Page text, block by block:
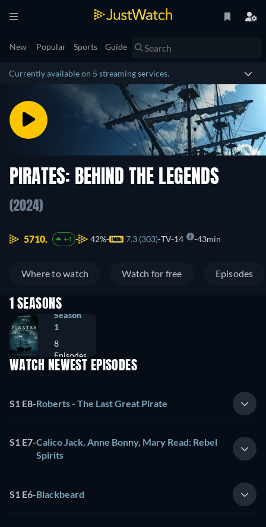
New Popular Sports Guide
Currently available on 5 streaming services.
PIRATES: BEHIND THE LEGENDS
(2024)
5710. +4 42% 7.3 (303) TV-14 43min
Where to watch Watch for free Episodes
1 SEASONS
Season
1
8
Episodes
WATCH NEWEST EPISODES
S1 E8-Roberts - The Last Great Pirate
S1 E7-Calico Jack, Anne Bonny, Mary Read: Rebel
Spirits
S1 E6-Blackbeard